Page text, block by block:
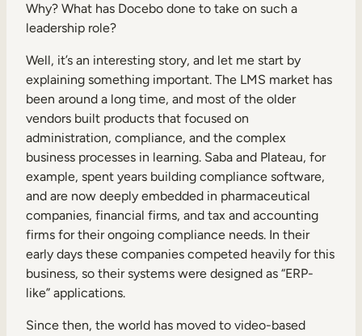
Why? What has Docebo done to take on such a
leadership role?
Well, it’s an interesting story, and let me start by
explaining something important. The LMS market has
been around a long time, and most of the older
vendors built products that focused on
administration, compliance, and the complex
business processes in learning. Saba and Plateau, for
example, spent years building compliance software,
and are now deeply embedded in pharmaceutical
companies, financial firms, and tax and accounting
firms for their ongoing compliance needs. In their
early days these companies competed heavily for this
business, so their systems were designed as “ERP-
like” applications.
Since then, the world has moved to video-based